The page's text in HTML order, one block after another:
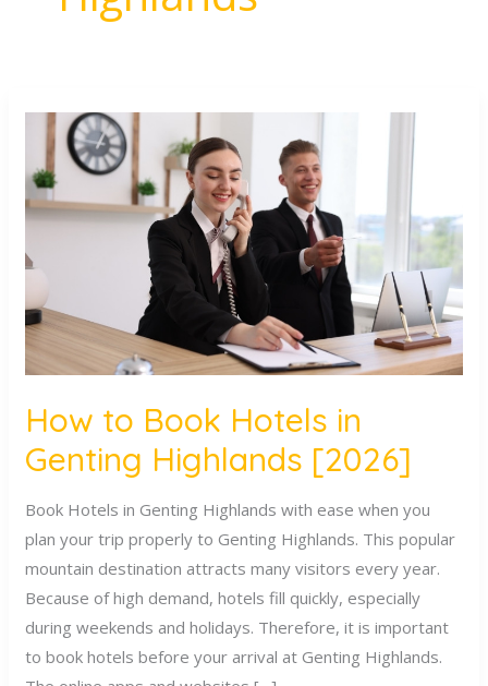
How to Book Hotels in
Genting Highlands [2026]
Book Hotels in Genting Highlands with ease when you
plan your trip properly to Genting Highlands. This popular
mountain destination attracts many visitors every year.
Because of high demand, hotels fill quickly, especially
during weekends and holidays. Therefore, it is important
to book hotels before your arrival at Genting Highlands.
Hotels
in
Genting
[2026]